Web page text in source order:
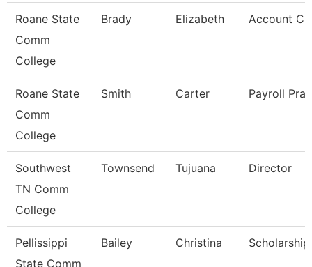
Roane State
Comm
College
Brady Elizabeth Account
Roane State
Comm
College
Smith Carter Payroll
Southwest
TN Comm
College
Townsend Tujuana Director
Pellissippi
State Comm
Bailey Christina